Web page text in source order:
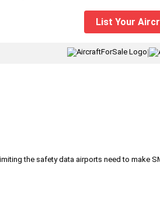
List Your
the safety data airports need to make